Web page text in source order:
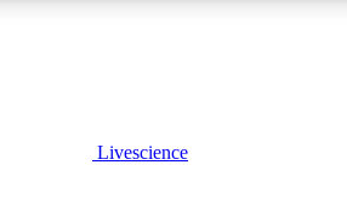
PLUS
Livescience